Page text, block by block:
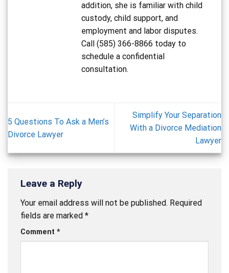
addition, she is familiar with child
custody, child support, and
employment and labor disputes.
Call (585) 366-8866 today to
schedule a confidential
consultation.
5 Questions To Ask a Men’s
Divorce Lawyer
Simplify Your Separation
With a Divorce Mediation
Lawyer
Leave a Reply
Your email address will not be published. Required
fields are marked *
Comment *